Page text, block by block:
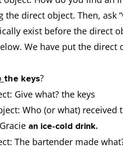
direct object. Then, ask
exist before the direct
We have put the
the keys?
Give what? the keys
Who (or what) received
an ice-cold drink.
The bartender made